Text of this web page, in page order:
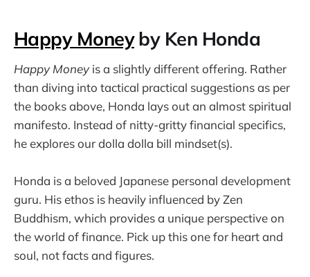
Happy Moneyby Ken Honda
Happy Moneyis a slightly different offering. Rather
than diving into tactical practical suggestions as per
the books above, Honda lays out an almost spiritual
manifesto. Instead of nitty-gritty financial specifics,
he explores our dolla dolla bill mindset(s).
Honda is a beloved Japanese personal development
guru. His ethos is heavily influenced by Zen
Buddhism, which provides a unique perspective on
the world of finance. Pick up this one for heart and
soul, not facts and figures.